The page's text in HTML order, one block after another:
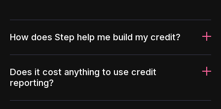
How does Step help me build my credit?
Does it cost anything to use credit
reporting?